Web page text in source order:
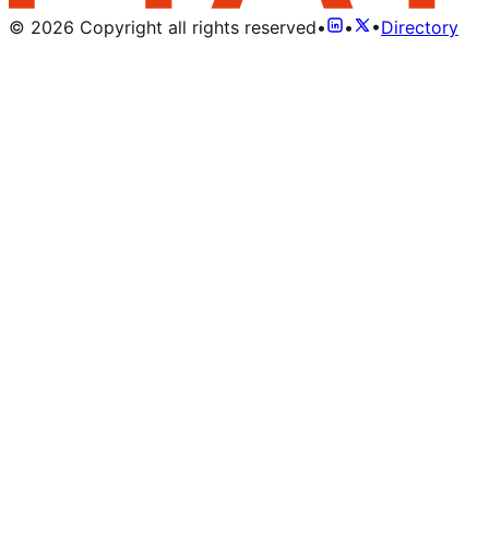
© 2026 Copyright all rights reserved• • •Directory